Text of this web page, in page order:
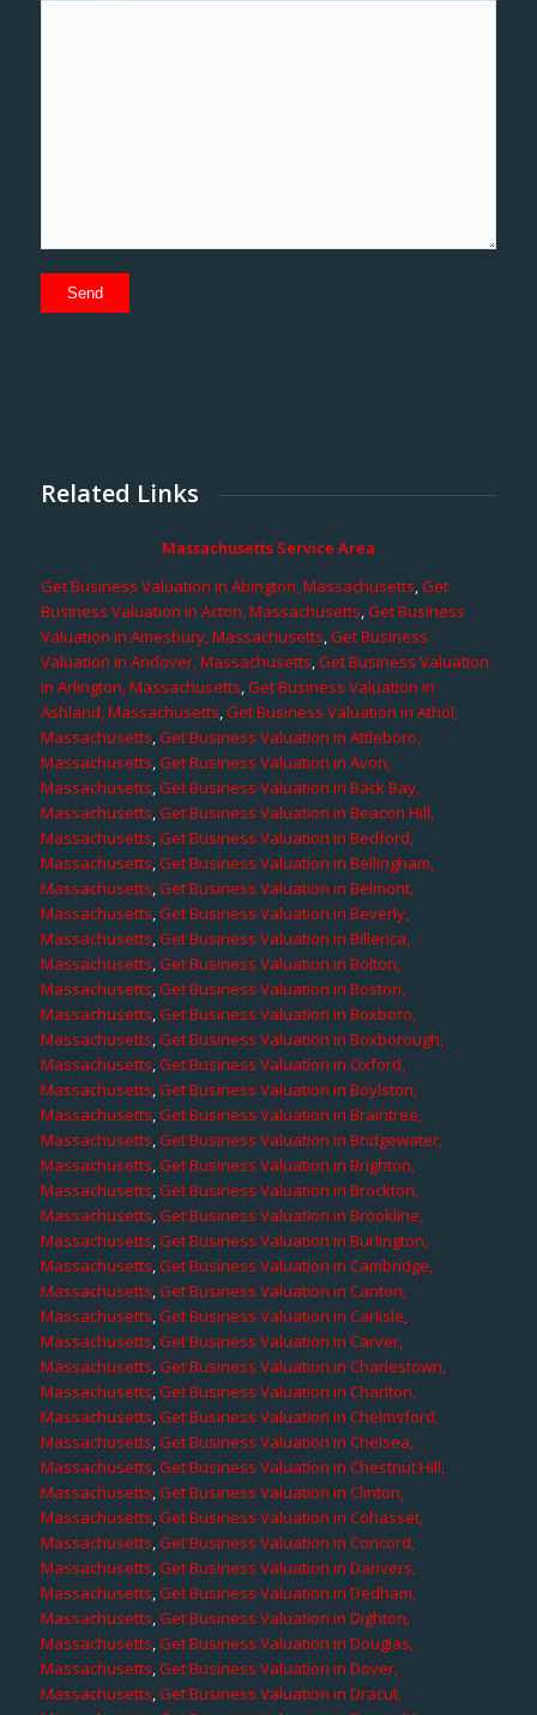
Related Links
Massachusetts Service Area
Get Business Valuation in Abington, Massachusetts,Get
Business Valuation in Acton, Massachusetts,Get Business
Valuation in Amesbury, Massachusetts,Get Business
Valuation in Andover, Massachusetts,Get Business Valuation
in Arlington, Massachusetts,Get Business Valuation in
Ashland, Massachusetts,Get Business Valuation in Athol,
Massachusetts,Get Business Valuation in Attleboro,
Massachusetts,Get Business Valuation in Avon,
Massachusetts,Get Business Valuation in Back Bay,
Massachusetts,Get Business Valuation in Beacon Hill,
Massachusetts,Get Business Valuation in Bedford,
Massachusetts,Get Business Valuation in Bellingham,
Massachusetts,Get Business Valuation in Belmont,
Massachusetts,Get Business Valuation in Beverly,
Massachusetts,Get Business Valuation in Billerica,
Massachusetts,Get Business Valuation in Bolton,
Massachusetts,Get Business Valuation in Boston,
Massachusetts,Get Business Valuation in Boxboro,
Massachusetts,Get Business Valuation in Boxborough,
Massachusetts,Get Business Valuation in Oxford,
Massachusetts,Get Business Valuation in Boylston,
Massachusetts,Get Business Valuation in Braintree,
Massachusetts,Get Business Valuation in Bridgewater,
Massachusetts,Get Business Valuation in Brighton,
Massachusetts,Get Business Valuation in Brockton,
Massachusetts,Get Business Valuation in Brookline,
Massachusetts,Get Business Valuation in Burlington,
Massachusetts,Get Business Valuation in Cambridge,
Massachusetts,Get Business Valuation in Canton,
Massachusetts,Get Business Valuation in Carlisle,
Massachusetts,Get Business Valuation in Carver,
Massachusetts,Get Business Valuation in Charlestown,
Massachusetts,Get Business Valuation in Charlton,
Massachusetts,Get Business Valuation in Chelmsford,
Massachusetts,Get Business Valuation in Chelsea,
Massachusetts,Get Business Valuation in Chestnut Hill,
Massachusetts,Get Business Valuation in Clinton,
Massachusetts,Get Business Valuation in Cohasset,
Massachusetts,Get Business Valuation in Concord,
Massachusetts,Get Business Valuation in Danvers,
Massachusetts,Get Business Valuation in Dedham,
Massachusetts,Get Business Valuation in Dighton,
Massachusetts,Get Business Valuation in Douglas,
Massachusetts,Get Business Valuation in Dover,
Massachusetts,Get Business Valuation in Dracut,